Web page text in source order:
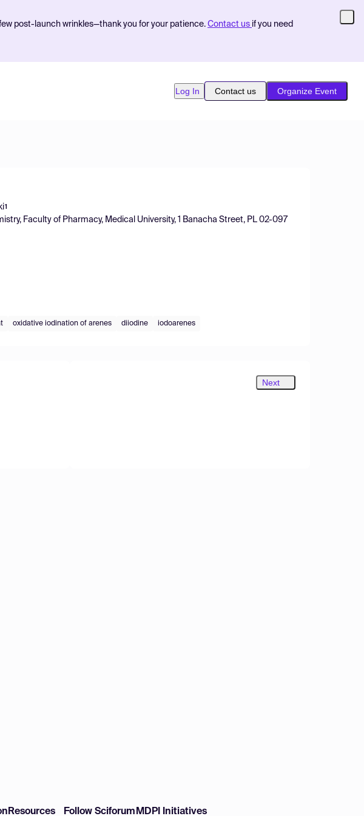
post-launch wrinkles—thank you for your patience. Contact us if you need
Log In Contact us Organize Event
1
Faculty of Pharmacy, Medical University, 1 Banacha Street, PL 02-097
oxidative iodination of arenes diiodine iodoarenes
Next
Resources Follow Sciforum MDPI Initiatives